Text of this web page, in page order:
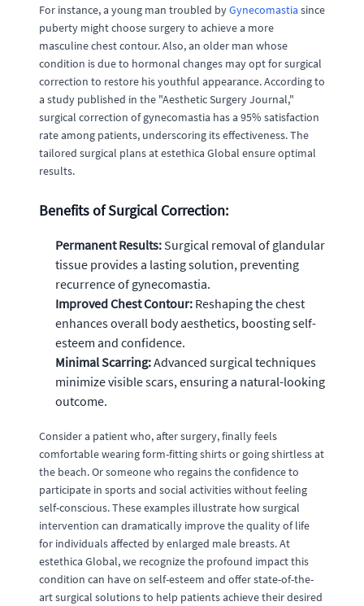
For instance, a young man troubled byGynecomastia since
puberty might choose surgery to achieve a more
masculine chest contour. Also, an older man whose
condition is due to hormonal changes may opt for surgical
correction to restore his youthful appearance. According to
a study published in the "Aesthetic Surgery Journal,"
surgical correction of gynecomastia has a 95% satisfaction
rate among patients, underscoring its effectiveness. The
tailored surgical plans at estethica Global ensure optimal
results.
Benefits of Surgical Correction:
Permanent Results: Surgical removal of glandular
tissue provides a lasting solution, preventing
recurrence of gynecomastia.
Improved Chest Contour: Reshaping the chest
enhances overall body aesthetics, boosting self-
esteem and confidence.
Minimal Scarring:Advanced surgical techniques
minimize visible scars, ensuring a natural-looking
outcome.
Consider a patient who, after surgery, finally feels
comfortable wearing form-fitting shirts or going shirtless at
the beach. Or someone who regains the confidence to
participate in sports and social activities without feeling
self-conscious. These examples illustrate how surgical
intervention can dramatically improve the quality of life
for individuals affected by enlarged male breasts. At
estethica Global, we recognize the profound impact this
condition can have on self-esteem and offer state-of-the-
art surgical solutions to help patients achieve their desired